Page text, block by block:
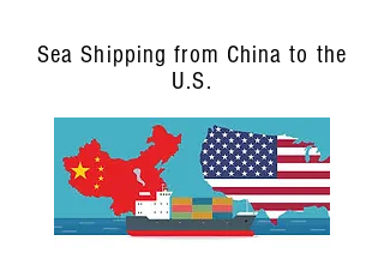
Sea Shipping from China to the
U.S.